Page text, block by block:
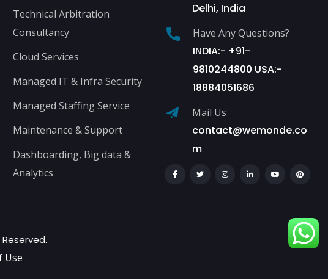
Technical Arbitration
Consultancy
Cloud Services
Managed IT & Infra Security
Managed Staffing Service
Maintenance & Support
Dashboarding, Big data &
Analytics
Delhi, India
Have Any Questions?
INDIA:- +91-
9810244800 USA:-
18884051686
Mail Us
contact@wemonde.co
m
Use